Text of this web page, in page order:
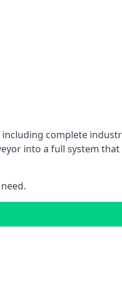
complete
into a full system